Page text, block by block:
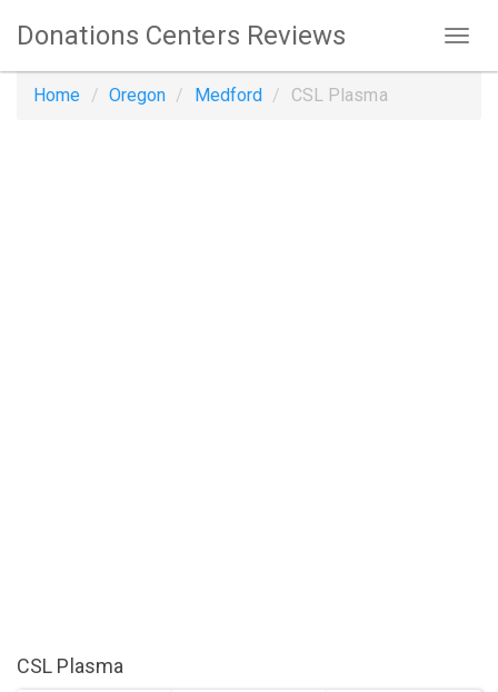
Donations Centers Reviews
Home Oregon Medford CSL Plasma
CSL Plasma